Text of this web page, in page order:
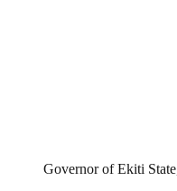
Governor of Ekiti